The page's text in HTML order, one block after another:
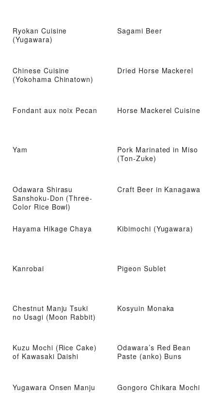
Ryokan Cuisine
(Yugawara)
Sagami Beer
Chinese Cuisine
(Yokohama Chinatown)
Dried Horse Mackerel
Fondant aux noix Pecan Horse Mackerel Cuisine
Yam
Pork Marinated in Miso
(Ton-Zuke)
Odawara Shirasu
Sanshoku-Don (Three-
Color Rice Bowl)
Craft Beer in Kanagawa
Hayama Hikage Chaya Kibimochi (Yugawara)
Kanrobai Pigeon Sublet
Chestnut Manju Tsuki
no Usagi (Moon Rabbit)
Kosyuin Monaka
Kuzu Mochi (Rice Cake)
of Kawasaki Daishi
Odawara’s Red Bean
Paste (anko) Buns
Yugawara Onsen Manju Gongoro Chikara Mochi